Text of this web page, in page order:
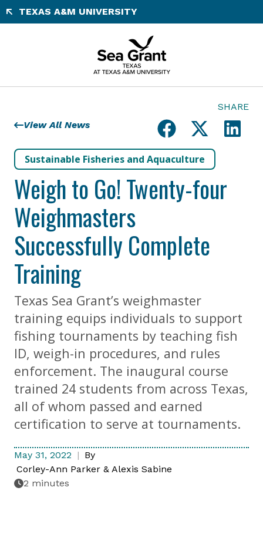
Skip
to
TEXAS A&M UNIVERSITY
View All News
SHARE
Sustainable Fisheries and Aquaculture
Weigh to Go! Twenty-four
Weighmasters
Successfully Complete
Training
Texas Sea Grant’s weighmaster
training equips individuals to support
fishing tournaments by teaching fish
ID, weigh-in procedures, and rules
enforcement. The inaugural course
trained 24 students from across Texas,
all of whom passed and earned
certification to serve at tournaments.
May 31, 2022
By
Corley-Ann Parker & Alexis Sabine
2 minutes